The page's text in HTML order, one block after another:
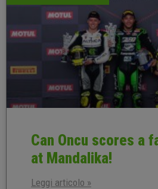
Can Oncu scores a
at Mandalika!
Leggi articolo »